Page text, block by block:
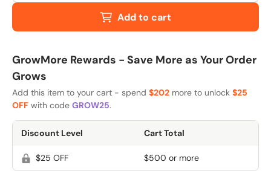
Add to cart
GrowMore Rewards - Save More as Your Order
Grows
Add this item to your cart - spend $202 more to unlock $25
OFF with code GROW25.
Discount Level Cart Total
$25 OFF $500 or more